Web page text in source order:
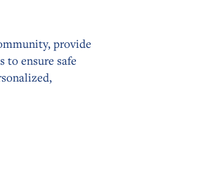
provide
to ensure safe